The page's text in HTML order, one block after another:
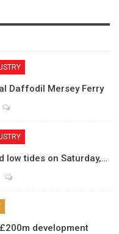
Daffodil Mersey Ferry
low tides on Saturday,…
development